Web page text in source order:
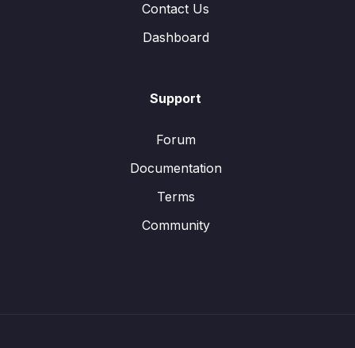
Contact Us
Dashboard
Support
Forum
Documentation
Terms
Community